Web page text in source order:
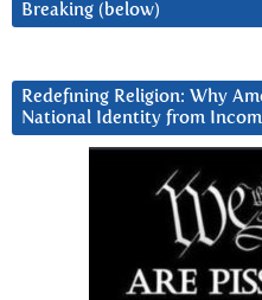
Breaking (below)
Redefining Religion: Why
National Identity from